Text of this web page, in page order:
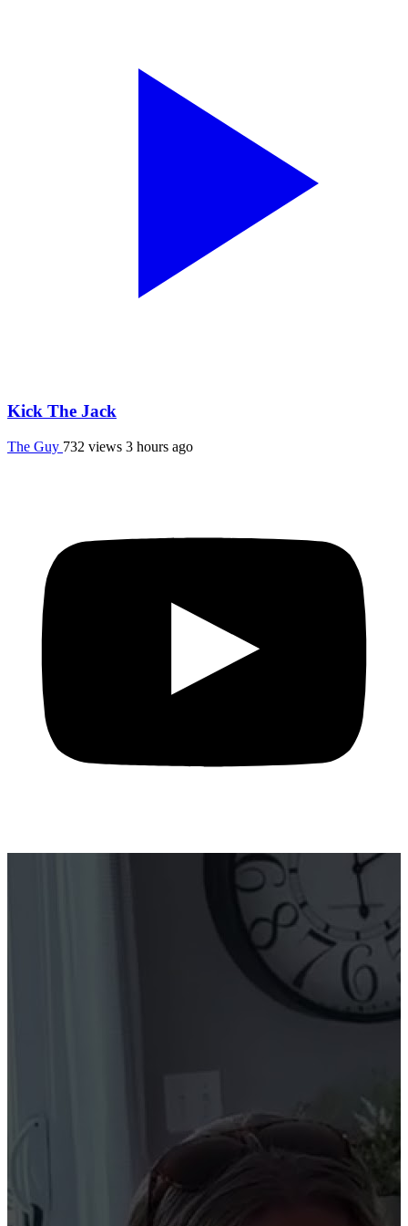
Kick The Jack
The Guy 732 views 3 hours ago